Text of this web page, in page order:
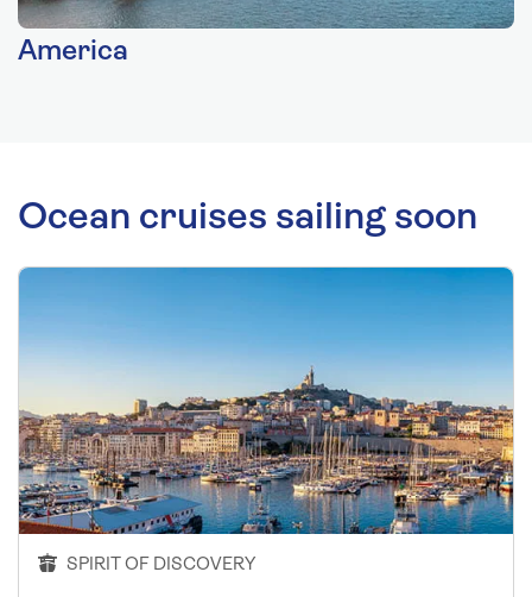
America
Ocean cruises sailing soon
SPIRIT OF DISCOVERY